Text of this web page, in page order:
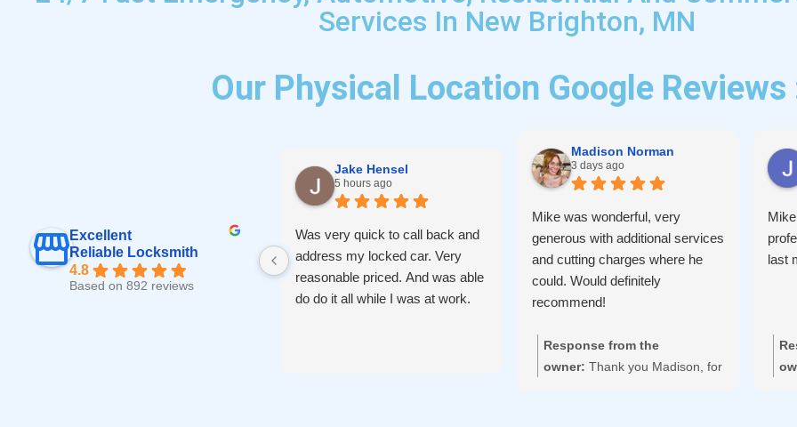
Services In New Brighton, MN
Our Physical Location Google Reviews
Excellent
Reliable Locksmith
4.8
Based on 892 reviews
Jake Hensel
5 hours ago
Was very quick to call back and
address my locked car. Very
reasonable priced. And was able
do do it all while I was at work.
Madison Norman
3 days ago
Mike was wonderful, very
generous with additional services
and cutting charges where he
could. Would definitely
recommend!
Response from the
owner: Thank you Madison, for
last